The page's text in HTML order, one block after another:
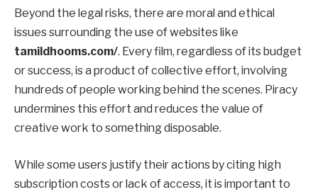
Beyond the legal risks, there are moral and ethical
issues surrounding the use of websites like
tamildhooms.com/. Every film, regardless of its budget
or success, is a product of collective effort, involving
hundreds of people working behind the scenes. Piracy
undermines this effort and reduces the value of
creative work to something disposable.
While some users justify their actions by citing high
subscription costs or lack of access, it is important to